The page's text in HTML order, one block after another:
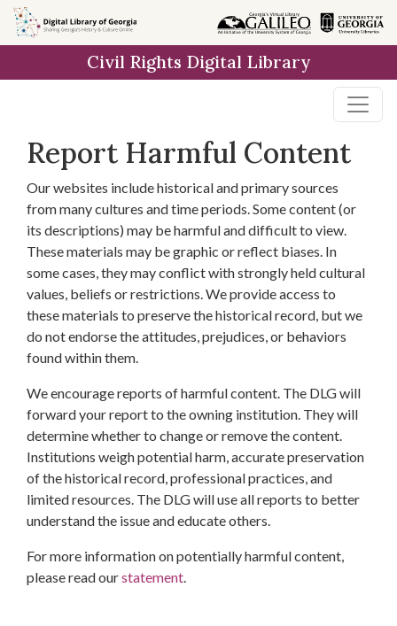
Skip to
main
Civil Rights Digital Library
Report Harmful Content
Our websites include historical and primary sources
from many cultures and time periods. Some content (or
its descriptions) may be harmful and difficult to view.
These materials may be graphic or reflect biases. In
some cases, they may conflict with strongly held cultural
values, beliefs or restrictions. We provide access to
these materials to preserve the historical record, but we
do not endorse the attitudes, prejudices, or behaviors
found within them.
We encourage reports of harmful content. The DLG will
forward your report to the owning institution. They will
determine whether to change or remove the content.
Institutions weigh potential harm, accurate preservation
of the historical record, professional practices, and
limited resources. The DLG will use all reports to better
understand the issue and educate others.
For more information on potentially harmful content,
please read ourstatement.